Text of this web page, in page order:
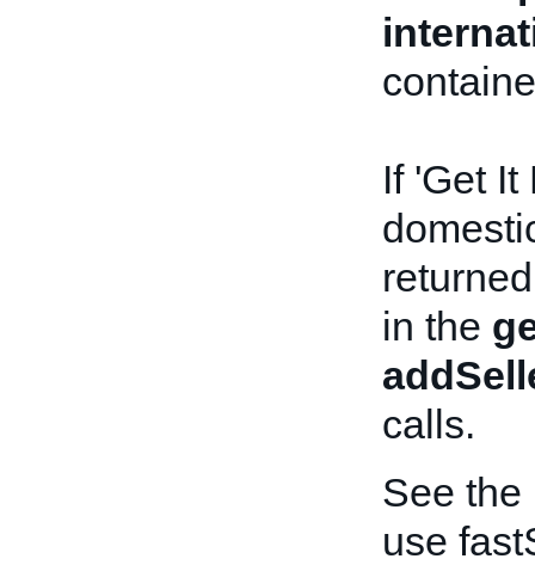
If 'Get
in the
calls.
See the
use